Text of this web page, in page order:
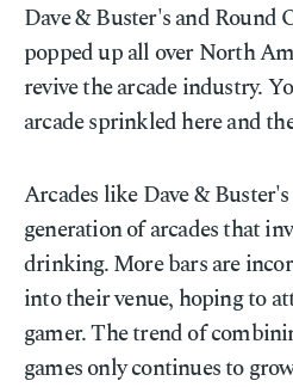
Dave & Buster's and Round
popped up all over North
revive the arcade industry.
arcade sprinkled here and
Arcades like Dave &
generation of arcades that
drinking. More bars are
into their venue, hoping to
gamer. The trend of
games only continues to